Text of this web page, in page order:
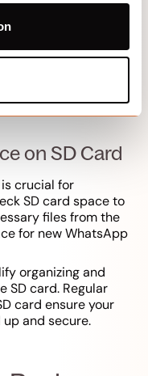
based
that your chat history
a reliable
on cloud
on SD Card
crucial for
SD card space to
files from the
for new WhatsApp
organizing and
SD card. Regular
card ensure your
and secure.